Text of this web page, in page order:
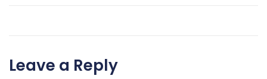
Leave a Reply